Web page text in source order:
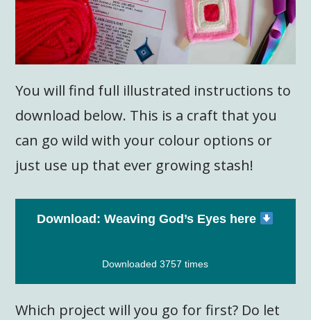
You will find full illustrated instructions to
download below. This is a craft that you
can go wild with your colour options or
just use up that ever growing stash!
Download: Weaving God’s Eyes here
Downloaded 3757 times
Which project will you go for first? Do let